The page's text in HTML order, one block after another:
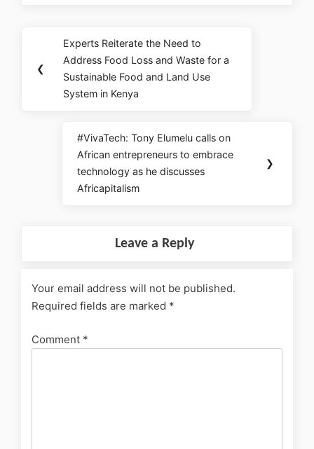
❮
Experts Reiterate the Need to
Address Food Loss and Waste for a
Sustainable Food and Land Use
System in Kenya
#VivaTech: Tony Elumelu calls on
African entrepreneurs to embrace
technology as he discusses
Africapitalism
❯
Leave a Reply
Your email address will not be published.
Required fields are marked *
Comment *